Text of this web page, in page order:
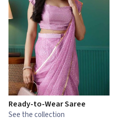
Ready-to-Wear Saree
See the collection